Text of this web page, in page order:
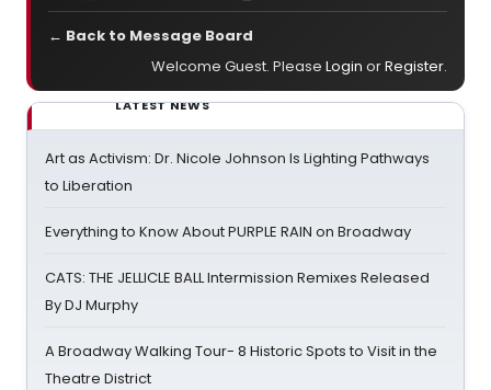
← Back to Message Board
Welcome Guest. Please Login orRegister.
LATEST NEWS
Art as Activism: Dr. Nicole Johnson Is Lighting Pathways
to Liberation
Everything to Know About PURPLE RAIN on Broadway
CATS: THE JELLICLE BALL Intermission Remixes Released
By DJ Murphy
A Broadway Walking Tour- 8 Historic Spots to Visit in the
Theatre District